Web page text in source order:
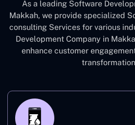
As a leading Software
Makkah, we provide specialized
consulting Services for various
Development Company in
enhance customer